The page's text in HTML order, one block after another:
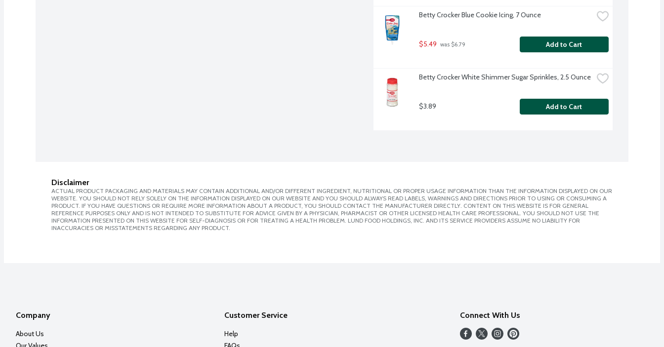
Betty Crocker Blue Cookie Icing, 7 Ounce
$5.49 was $6.79 Add to Cart
Betty Crocker White Shimmer Sugar Sprinkles, 2.5 Ounce
$3.89 Add to Cart
Disclaimer
ACTUAL PRODUCT PACKAGING AND MATERIALS MAY CONTAIN ADDITIONAL AND/OR DIFFERENT INGREDIENT, NUTRITIONAL OR PROPER USAGE INFORMATION THAN THE INFORMATION DISPLAYED ON OUR
WEBSITE. YOU SHOULD NOT RELY SOLELY ON THE INFORMATION DISPLAYED ON OUR WEBSITE AND YOU SHOULD ALWAYS READ LABELS, WARNINGS AND DIRECTIONS PRIOR TO USING OR CONSUMING A
PRODUCT. IF YOU HAVE QUESTIONS OR REQUIRE MORE INFORMATION ABOUT A PRODUCT, YOU SHOULD CONTACT THE MANUFACTURER DIRECTLY. CONTENT ON THIS WEBSITE IS FOR GENERAL
REFERENCE PURPOSES ONLY AND IS NOT INTENDED TO SUBSTITUTE FOR ADVICE GIVEN BY A PHYSICIAN, PHARMACIST OR OTHER LICENSED HEALTH CARE PROFESSIONAL. YOU SHOULD NOT USE THE
INFORMATION PRESENTED ON THIS WEBSITE FOR SELF-DIAGNOSIS OR FOR TREATING A HEALTH PROBLEM. LUND FOOD HOLDINGS, INC. AND ITS SERVICE PROVIDERS ASSUME NO LIABILITY FOR
INACCURACIES OR MISSTATEMENTS REGARDING ANY PRODUCT.
Company
About Us
Customer Service
Help
Connect With Us